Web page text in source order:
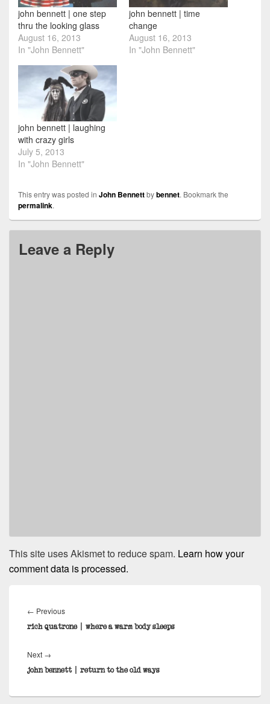
john bennett | one step
thru the looking glass
August 16, 2013
In "John Bennett"
john bennett | time
change
August 16, 2013
In "John Bennett"
john bennett | laughing
with crazy girls
July 5, 2013
In "John Bennett"
This entry was posted in John Bennettbybennet. Bookmark the
permalink.
Leave a Reply
This site uses Akismet to reduce spam. Learn how your
comment data is processed.
navigation
← PreviousPrevious
post:
rich quatrone | where a warm body sleeps
Next →
post:
john bennett | return to the old ways